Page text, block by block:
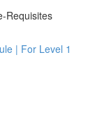
Requisites
| For Level 1